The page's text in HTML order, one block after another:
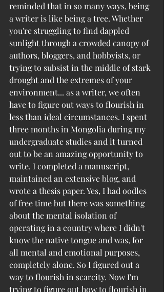
reminded that in so many ways, being
a writer is like being a tree. Whether
you're struggling to find dappled
sunlight through a crowded canopy of
authors, bloggers, and hobbyists, or
trying to subsist in the middle of stark
drought and the extremes of your
environment... as a writer, we often
have to figure out ways to flourish in
less than ideal circumstances. I spent
three months in Mongolia during my
undergraduate studies and it turned
out to be an amazing opportunity to
write. I completed a manuscript,
maintained an extensive blog, and
wrote a thesis paper. Yes, I had oodles
of free time but there was something
about the mental isolation of
operating in a country where I didn't
know the native tongue and was, for
all mental and emotional purposes,
completely alone. So I figured out a
way to flourish in scarcity. Now I'm
trying to figure out how to flourish in